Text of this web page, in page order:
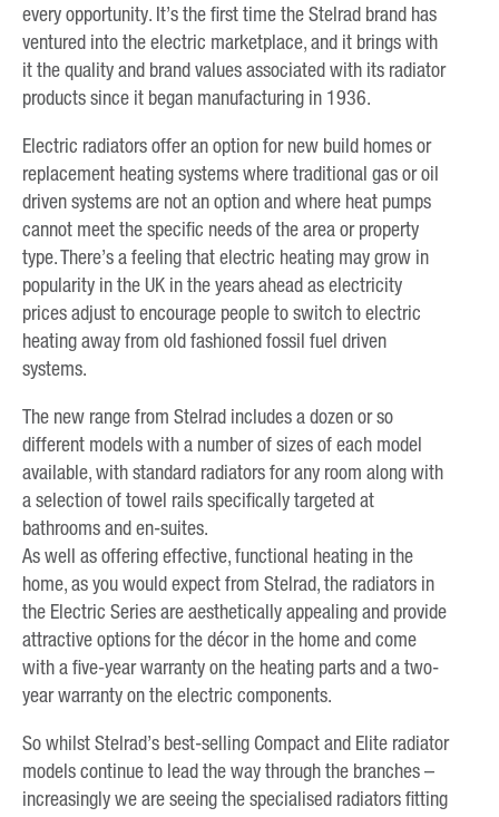
every opportunity. It’s the first time the Stelrad brand has
ventured into the electric marketplace, and it brings with
it the quality and brand values associated with its radiator
products since it began manufacturing in 1936.
Electric radiators offer an option for new build homes or
replacement heating systems where traditional gas or oil
driven systems are not an option and where heat pumps
cannot meet the specific needs of the area or property
type. There’s a feeling that electric heating may grow in
popularity in the UK in the years ahead as electricity
prices adjust to encourage people to switch to electric
heating away from old fashioned fossil fuel driven
systems.
The new range from Stelrad includes a dozen or so
different models with a number of sizes of each model
available, with standard radiators for any room along with
a selection of towel rails specifically targeted at
bathrooms and en-suites.
As well as offering effective, functional heating in the
home, as you would expect from Stelrad, the radiators in
the Electric Series are aesthetically appealing and provide
attractive options for the décor in the home and come
with a five-year warranty on the heating parts and a two-
year warranty on the electric components.
So whilst Stelrad’s best-selling Compact and Elite radiator
models continue to lead the way through the branches –
increasingly we are seeing the specialised radiators fitting